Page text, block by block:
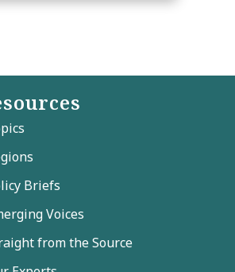
Briefs
Voices
from the Source